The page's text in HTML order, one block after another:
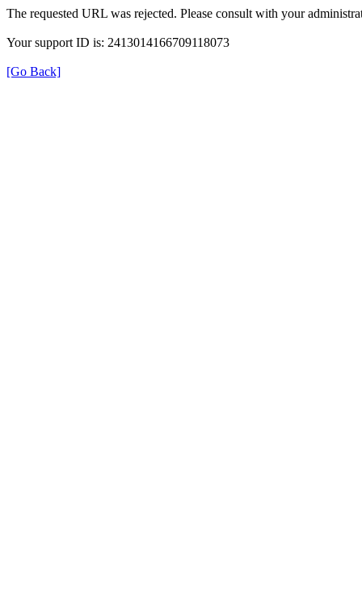
The requested URL was rejected. Please consult with your
Your support ID is: 2413014166709118073
[Go Back]